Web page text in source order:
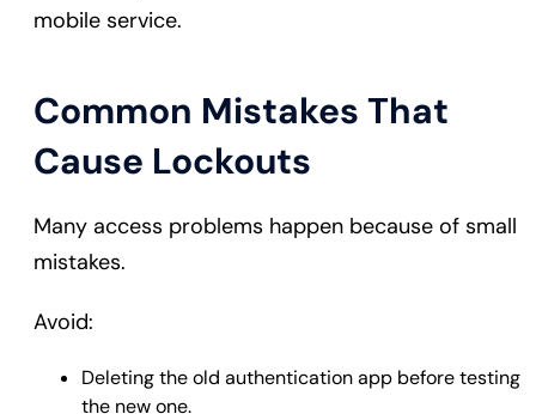
mobile service.
Common Mistakes That
Cause Lockouts
Many access problems happen because of small
mistakes.
Avoid:
Deleting the old authentication app before testing
the new one.